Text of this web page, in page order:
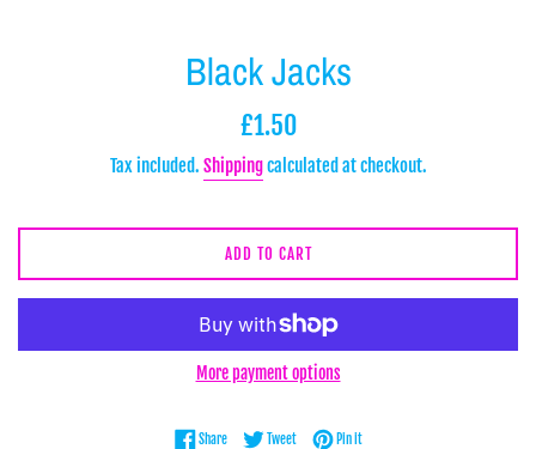
Black Jacks
Regular
£1.50
Tax included. Shippingcalculated at checkout.
ADD TO CART
More payment options
ShareShare on Facebook
TweetTweet on Twitter
Pin itPin on Pinterest